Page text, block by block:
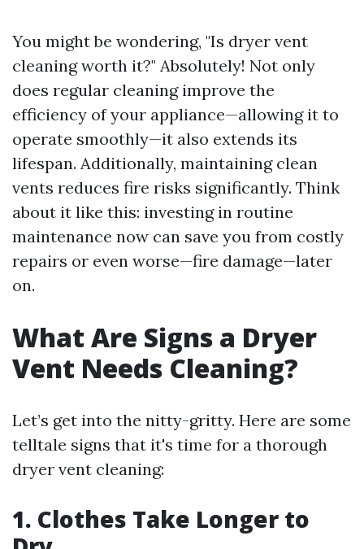
You might be wondering, "Is dryer vent
cleaning worth it?" Absolutely! Not only
does regular cleaning improve the
efficiency of your appliance—allowing it to
operate smoothly—it also extends its
lifespan. Additionally, maintaining clean
vents reduces fire risks significantly. Think
about it like this: investing in routine
maintenance now can save you from costly
repairs or even worse—fire damage—later
on.
What Are Signs a Dryer
Vent Needs Cleaning?
Let’s get into the nitty-gritty. Here are some
telltale signs that it's time for a thorough
dryer vent cleaning:
1. Clothes Take Longer to